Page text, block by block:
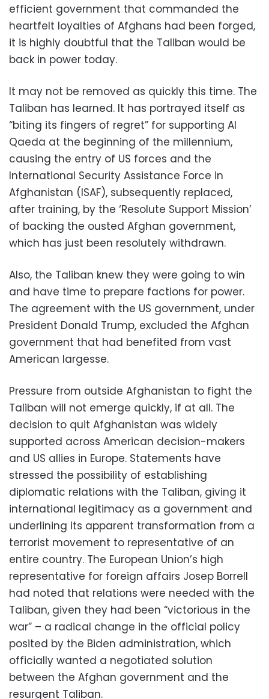
efficient government that commanded the
heartfelt loyalties of Afghans had been forged,
it is highly doubtful that the Taliban would be
back in power today.
It may not be removed as quickly this time. The
Taliban has learned. It has portrayed itself as
“biting its fingers of regret” for supporting Al
Qaeda at the beginning of the millennium,
causing the entry of US forces and the
International Security Assistance Force in
Afghanistan (ISAF), subsequently replaced,
after training, by the ‘Resolute Support Mission’
of backing the ousted Afghan government,
which has just been resolutely withdrawn.
Also, the Taliban knew they were going to win
and have time to prepare factions for power.
The agreement with the US government, under
President Donald Trump, excluded the Afghan
government that had benefited from vast
American largesse.
Pressure from outside Afghanistan to fight the
Taliban will not emerge quickly, if at all. The
decision to quit Afghanistan was widely
supported across American decision-makers
and US allies in Europe. Statements have
stressed the possibility of establishing
diplomatic relations with the Taliban, giving it
international legitimacy as a government and
underlining its apparent transformation from a
terrorist movement to representative of an
entire country. The European Union’s high
representative for foreign affairs Josep Borrell
had noted that relations were needed with the
Taliban, given they had been “victorious in the
war” – a radical change in the official policy
posited by the Biden administration, which
officially wanted a negotiated solution
between the Afghan government and the
resurgent Taliban.